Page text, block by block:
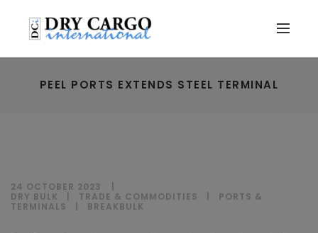
PEEL PORTS EXTENDS STEEL TERMINAL
24 OCTOBER 2023
DRY BULK
TRADE & COMMODITIES
PORTS &
TERMINALS
BREAKBULK